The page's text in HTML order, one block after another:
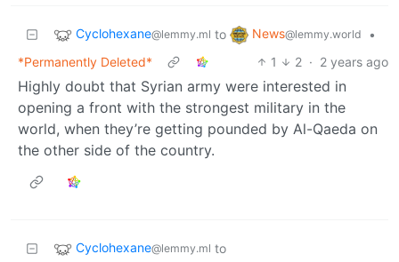
Cyclohexane@lemmy.ml to News@lemmy.world
•
*Permanently Deleted*
1 2 · 2 years ago
Highly doubt that Syrian army were interested in
opening a front with the strongest military in the
world, when they’re getting pounded by Al-Qaeda on
the other side of the country.
Cyclohexane@lemmy.ml to